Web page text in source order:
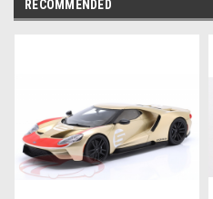
RECOMMENDED